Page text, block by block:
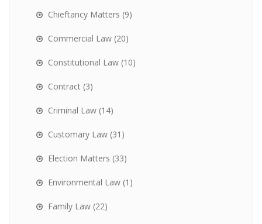
Chieftancy Matters (9)
Commercial Law (20)
Constitutional Law (10)
Contract (3)
Criminal Law (14)
Customary Law (31)
Election Matters (33)
Environmental Law (1)
Family Law (22)